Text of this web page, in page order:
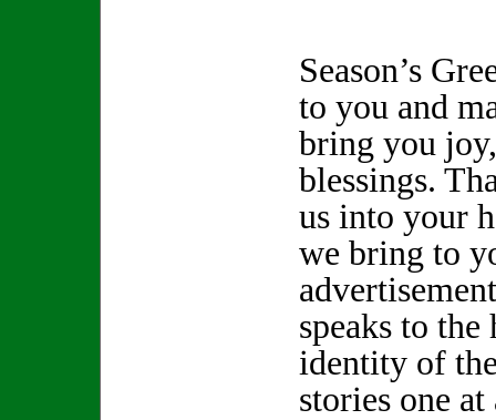
Season’s
to you and
bring you
blessings.
us into your
we bring to
speaks to the
identity of
stories one